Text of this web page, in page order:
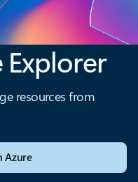
Explorer
resources from
Azure